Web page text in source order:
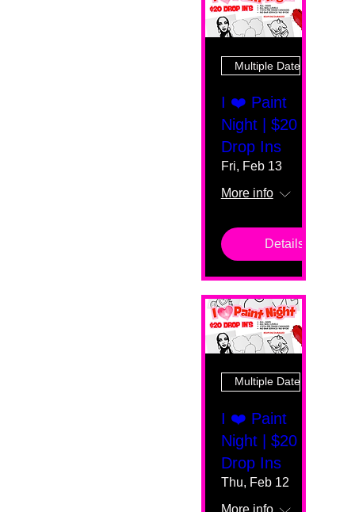
Multiple Dates
I ❤️ Paint
Night | $20
Drop Ins
Fri, Feb 13
More info
Details
Multiple Dates
I ❤️ Paint
Night | $20
Drop Ins
Thu, Feb 12
More info